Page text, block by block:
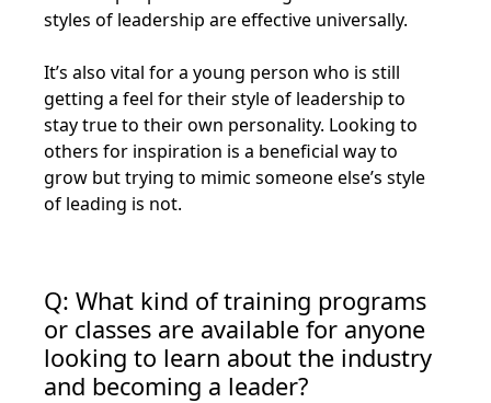
styles of leadership are effective universally.
It’s also vital for a young person who is still
getting a feel for their style of leadership to
stay true to their own personality. Looking to
others for inspiration is a beneficial way to
grow but trying to mimic someone else’s style
of leading is not.
Q: What kind of training programs
or classes are available for anyone
looking to learn about the industry
and becoming a leader?